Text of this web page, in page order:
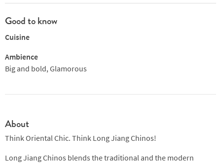
Good to know
Cuisine
Ambience
Big and bold, Glamorous
About
Think Oriental Chic. Think Long Jiang Chinos!
Long Jiang Chinos blends the traditional and the modern